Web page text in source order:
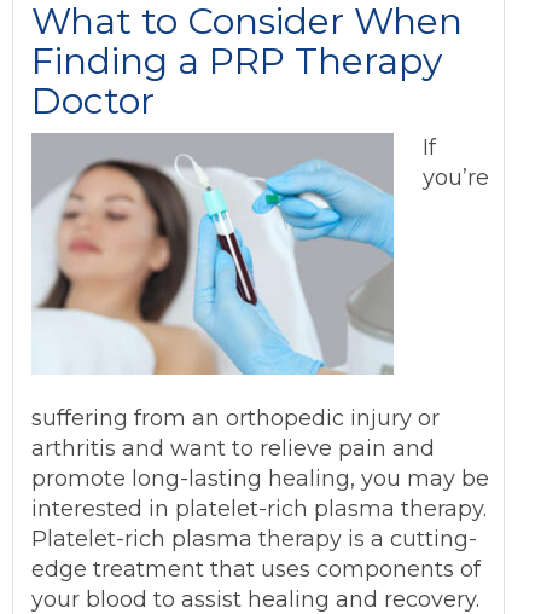
What to Consider When
Finding a PRP Therapy
Doctor
If
you’re
suffering from an orthopedic injury or
arthritis and want to relieve pain and
promote long-lasting healing, you may be
interested in platelet-rich plasma therapy.
Platelet-rich plasma therapy is a cutting-
edge treatment that uses components of
your blood to assist healing and recovery.